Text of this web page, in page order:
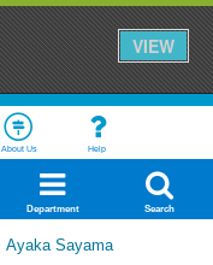
VIEW
About Us Help
Department Search
Ayaka Sayama